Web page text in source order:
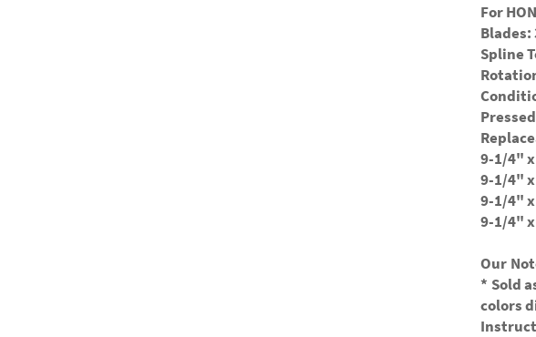
For
Blades:
Spline
9-1/4" x
9-1/4" x
9-1/4" x
9-1/4" x
Our
* Sold
colors